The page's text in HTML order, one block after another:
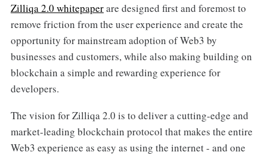
Zilliqa 2.0 whitepaperare designed first and foremost to
remove friction from the user experience and create the
opportunity for mainstream adoption of Web3 by
businesses and customers, while also making building on
blockchain a simple and rewarding experience for
developers.
The vision for Zilliqa 2.0 is to deliver a cutting-edge and
market-leading blockchain protocol that makes the entire
Web3 experience as easy as using the internet - and one